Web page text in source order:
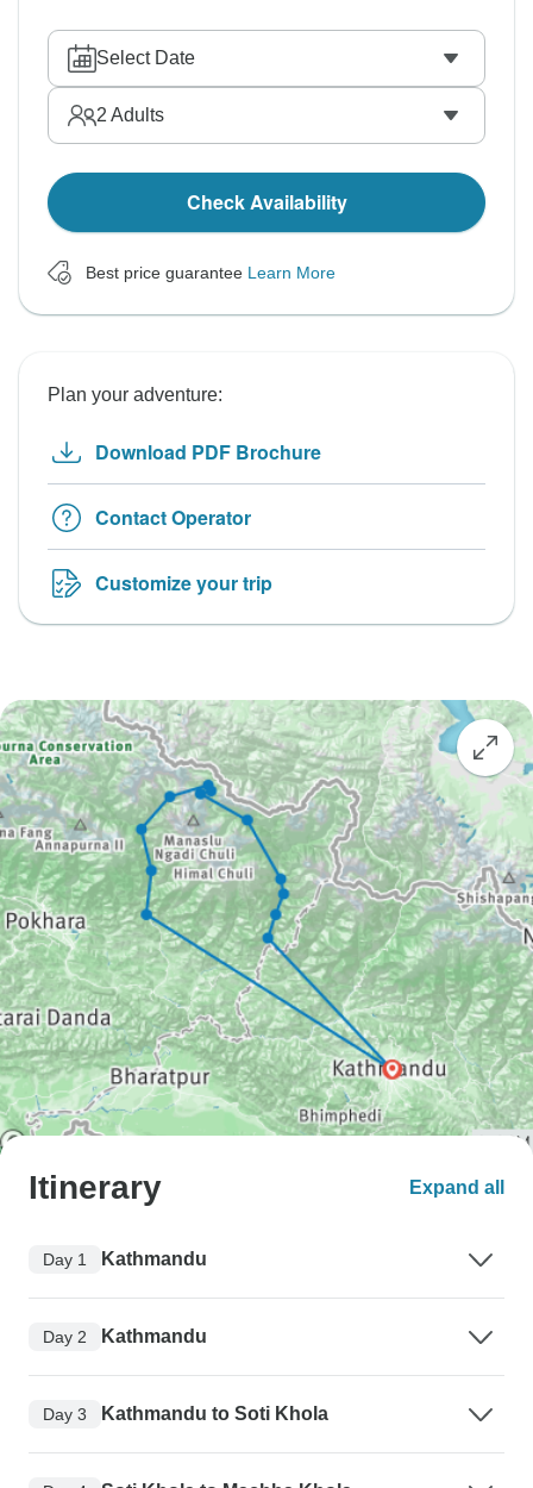
Select Date
2 Adults
Check Availability
Best price guarantee Learn More
Plan your adventure:
Download PDF Brochure
Contact Operator
Customize your trip
Itinerary Expand all
Day 1 Kathmandu
Day 2 Kathmandu
Day 3 Kathmandu to Soti Khola